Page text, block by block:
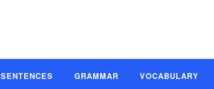
SENTENCES GRAMMAR VOCABULARY